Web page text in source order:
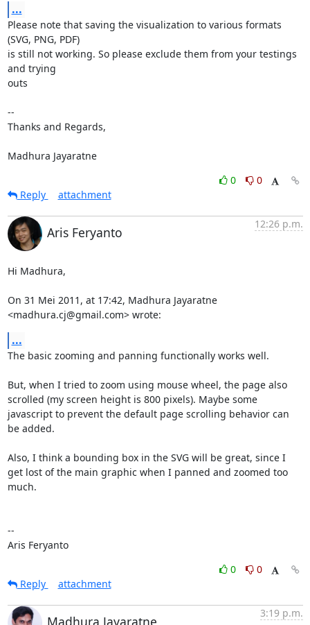
...
Please note that saving the visualization to various formats
(SVG, PNG, PDF)
is still not working. So please exclude them from your testings
and trying
outs
--
Thanks and Regards,
Madhura Jayaratne
0
0
Reply
attachment
Aris Feryanto
12:26 p.m.
Hi Madhura,
On 31 Mei 2011, at 17:42, Madhura Jayaratne
<madhura.cj@gmail.com> wrote:
...
The basic zooming and panning functionally works well.
But, when I tried to zoom using mouse wheel, the page also
scrolled (my screen height is 800 pixels). Maybe some
javascript to prevent the default page scrolling behavior can
be added.
Also, I think a bounding box in the SVG will be great, since I
get lost of the main graphic when I panned and zoomed too
much.
--
Aris Feryanto
0
0
Reply
attachment
Madhura Jayaratne
3:19 p.m.